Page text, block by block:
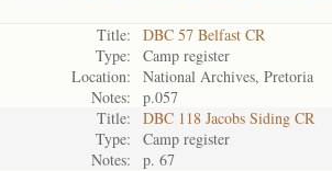
Title:
DBC 57 Belfast CR
Type:
Camp register
Location:
National Archives, Pretoria
Notes:
p.057
Title:
DBC 118 Jacobs Siding CR
Type:
Camp register
Notes:
p. 67